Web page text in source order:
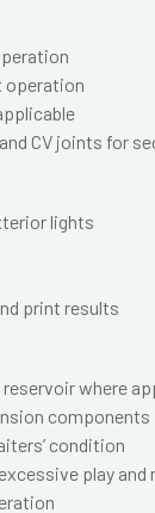
operation
CV joints for
lights
print results
where
condition
play and